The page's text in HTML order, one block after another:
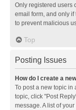
Only registered users
email form, and only
to prevent malicious
Top
Posting Issues
How do I create a
To post a new topic in
topic, click "Post
message. A list of